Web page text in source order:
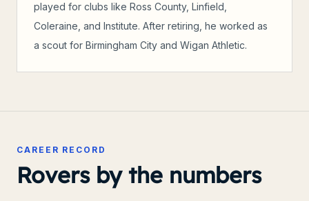
played for clubs like Ross County, Linfield,
Coleraine, and Institute. After retiring, he worked as
a scout for Birmingham City and Wigan Athletic.
CAREER RECORD
Rovers by the numbers